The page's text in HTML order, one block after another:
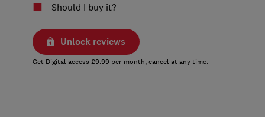
Should I buy it?
Unlock reviews
Get Digital access £9.99 per month, cancel at any time.